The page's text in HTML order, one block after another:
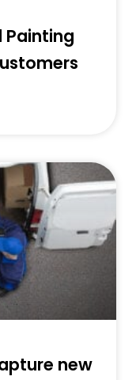
Painting
new